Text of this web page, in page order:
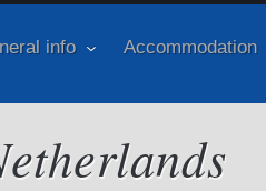
info Accommodation